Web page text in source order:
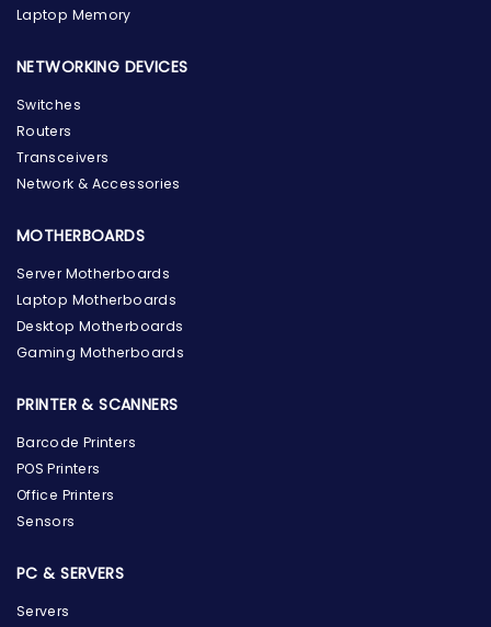
Laptop Memory
NETWORKING DEVICES
Switches
Routers
Transceivers
Network & Accessories
MOTHERBOARDS
Server Motherboards
Laptop Motherboards
Desktop Motherboards
Gaming Motherboards
PRINTER & SCANNERS
Barcode Printers
POS Printers
Office Printers
Sensors
PC & SERVERS
Servers